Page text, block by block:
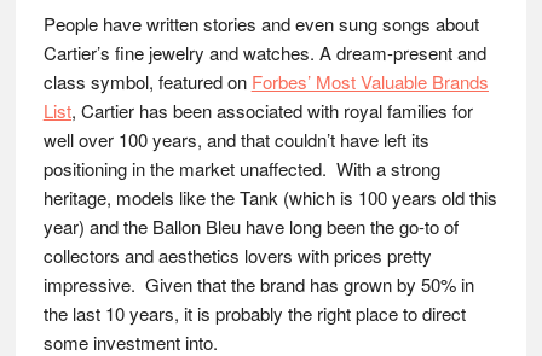
People have written stories and even sung songs about
Cartier’s fine jewelry and watches. A dream-present and
class symbol, featured on Forbes’ Most Valuable Brands
List, Cartier has been associated with royal families for
well over 100 years, and that couldn’t have left its
positioning in the market unaffected. With a strong
heritage, models like the Tank (which is 100 years old this
year) and the Ballon Bleu have long been the go-to of
collectors and aesthetics lovers with prices pretty
impressive. Given that the brand has grown by 50% in
the last 10 years, it is probably the right place to direct
some investment into.